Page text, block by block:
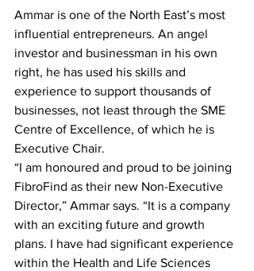
Ammar is one of the North East’s most
influential entrepreneurs. An angel
investor and businessman in his own
right, he has used his skills and
experience to support thousands of
businesses, not least through the SME
Centre of Excellence, of which he is
Executive Chair.
“I am honoured and proud to be joining
FibroFind as their new Non-Executive
Director,” Ammar says. “It is a company
with an exciting future and growth
plans. I have had significant experience
within the Health and Life Sciences